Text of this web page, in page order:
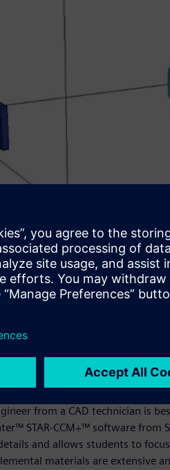
a CFD
CFD elective typically had 30
methods, 10 weeks of
the Fluids I class is a
take the course, but their lack of
background is recommended for
but their classmates with
from a CAD technician is
STAR-CCM+™ software
and allows students to
materials are extensive